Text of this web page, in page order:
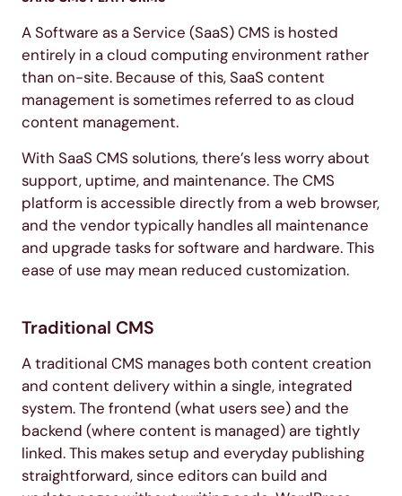
A Software as a Service (SaaS) CMS is hosted
entirely in a cloud computing environment rather
than on-site. Because of this, SaaS content
management is sometimes referred to as cloud
content management.
With SaaS CMS solutions, there’s less worry about
support, uptime, and maintenance. The CMS
platform is accessible directly from a web browser,
and the vendor typically handles all maintenance
and upgrade tasks for software and hardware. This
ease of use may mean reduced customization.
Traditional CMS
A traditional CMS manages both content creation
and content delivery within a single, integrated
system. The frontend (what users see) and the
backend (where content is managed) are tightly
linked. This makes setup and everyday publishing
straightforward, since editors can build and